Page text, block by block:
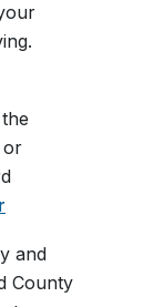
or
and
County